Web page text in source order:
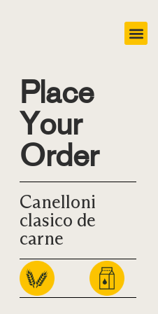
Place
Your
Order
Canelloni
clasico de
carne